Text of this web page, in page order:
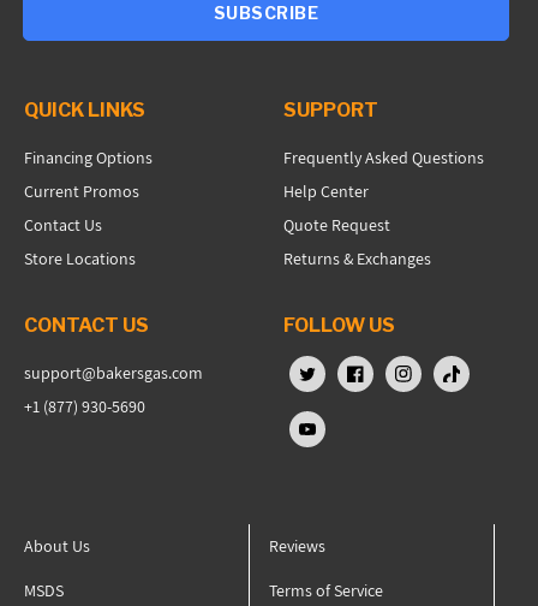
SUBSCRIBE
QUICK LINKS
Financing Options
Current Promos
Contact Us
Store Locations
SUPPORT
Frequently Asked Questions
Help Center
Quote Request
Returns & Exchanges
CONTACT US
support@bakersgas.com
+1 (877) 930-5690
FOLLOW US
X (Twitter)FacebookInstagram
TikTok
YouTube
About Us Reviews
MSDS Terms of Service